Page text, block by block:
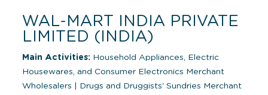
WAL-MART INDIA PRIVATE
LIMITED (INDIA)
Main Activities: Household Appliances, Electric
Housewares, and Consumer Electronics Merchant
Wholesalers
Drugs and Druggists' Sundries Merchant